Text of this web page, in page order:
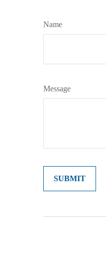
Name
Message